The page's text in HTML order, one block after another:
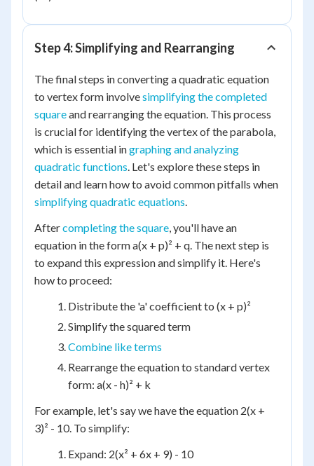
Step 4: Simplifying and Rearranging
The final steps in converting a quadratic equation
to vertex form involvesimplifying the completed
squareand rearranging the equation. This process
is crucial for identifying the vertex of the parabola,
which is essential ingraphing and analyzing
quadratic functions. Let's explore these steps in
detail and learn how to avoid common pitfalls when
simplifying quadratic equations.
Aftercompleting the square, you'll have an
equation in the form a(x + p)² + q. The next step is
to expand this expression and simplify it. Here's
how to proceed:
Distribute the 'a' coefficient to (x + p)²
Simplify the squared term
Combine like terms
Rearrange the equation to standard vertex
form: a(x - h)² + k
For example, let's say we have the equation 2(x +
3)² - 10. To simplify:
Expand: 2(x² + 6x + 9) - 10